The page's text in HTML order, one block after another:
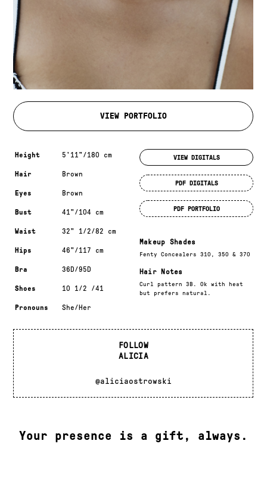
VIEW PORTFOLIO
Measurements & additional information
Height 5'11"/180 cm
Hair Brown
Eyes Brown
Bust 41"/104 cm
Waist 32" 1/2/82 cm
Hips 46"/117 cm
Bra 36D/95D
Shoes 10 1/2 /41
Pronouns She/Her
VIEW DIGITALS
PDF DIGITALS
PDF PORTFOLIO
Makeup Shades
Fenty Concealers 310, 350 & 370
Hair Notes
Curl pattern 3B. Ok with heat
but prefers natural.
FOLLOW
ALICIA
@aliciaostrowski
Your presence is a gift, always.